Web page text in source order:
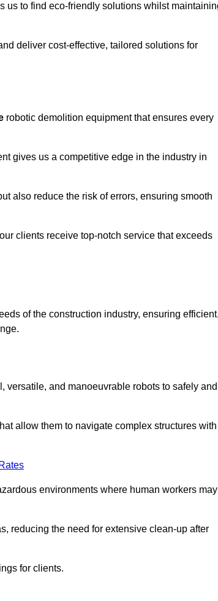
us to find eco-friendly solutions whilst
deliver cost-effective, tailored solutions for
robotic demolition equipment that ensures every
gives us a competitive edge in the industry in
also reduce the risk of errors, ensuring smooth
clients receive top-notch service that exceeds
of the construction industry, ensuring
versatile, and manoeuvrable robots to safely and
allow them to navigate complex structures with
environments where human workers may
reducing the need for extensive clean-up after
for clients.